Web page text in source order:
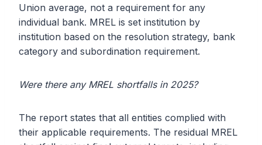
Union average, not a requirement for any
individual bank. MREL is set institution by
institution based on the resolution strategy, bank
category and subordination requirement.
Were there any MREL shortfalls in 2025?
The report states that all entities complied with
their applicable requirements. The residual MREL